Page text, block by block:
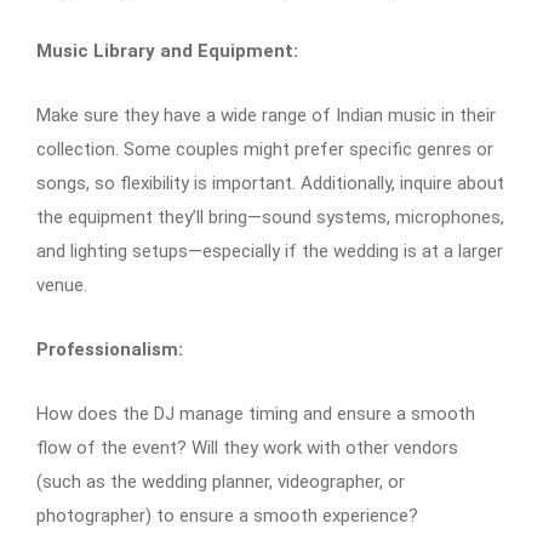
Music Library and Equipment:
Make sure they have a wide range of Indian music in their
collection. Some couples might prefer specific genres or
songs, so flexibility is important. Additionally, inquire about
the equipment they’ll bring—sound systems, microphones,
and lighting setups—especially if the wedding is at a larger
venue.
Professionalism:
How does the DJ manage timing and ensure a smooth
flow of the event? Will they work with other vendors
(such as the wedding planner, videographer, or
photographer) to ensure a smooth experience?